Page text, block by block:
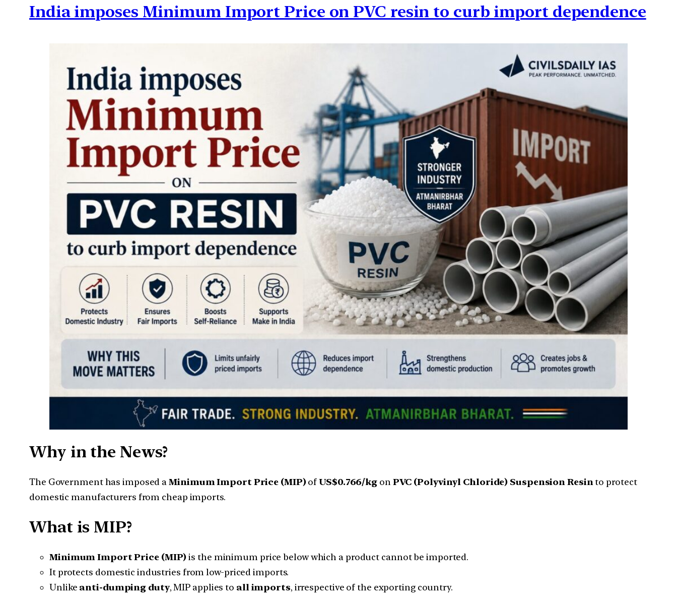
India imposes Minimum Import Price on PVC resin to curb import dependence
Why in the News?
The Government has imposed aMinimum Import Price (MIP)ofUS$0.766/kg on PVC (Polyvinyl Chloride) Suspension Resin to protect
domestic manufacturers from cheap imports.
What is MIP?
Minimum Import Price (MIP)is the minimum price below which a product cannot be imported.
It protects domestic industries from low-priced imports.
Unlike anti-dumping duty, MIP applies to all imports, irrespective of the exporting country.